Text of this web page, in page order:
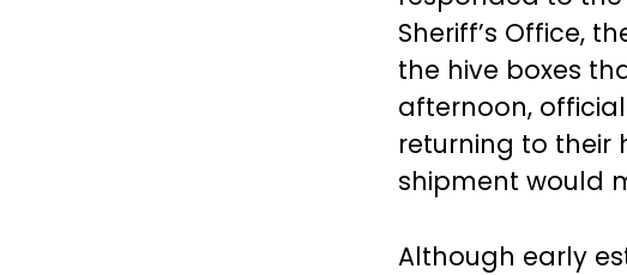
Sheriff’s Office,
the hive boxes
afternoon,
returning to their
shipment would
Although early